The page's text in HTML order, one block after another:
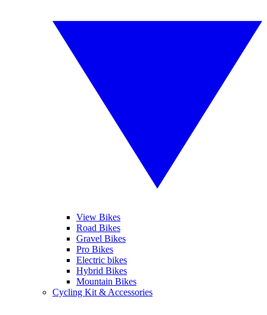
View Bikes
Road Bikes
Gravel Bikes
Pro Bikes
Electric bikes
Hybrid Bikes
Mountain Bikes
Cycling Kit & Accessories